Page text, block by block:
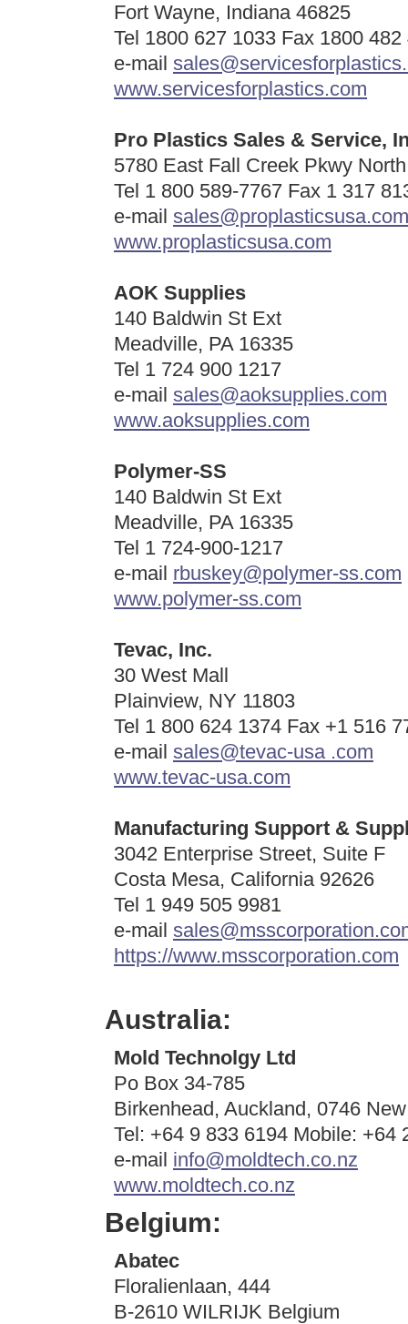
Fort Wayne, Indiana 46825
Tel 1800 627 1033 Fax 1800 482
e-mail
www.servicesforplastics.com
Pro Plastics Sales & Service,
5780 East Fall Creek Pkwy
Tel 1 800 589-7767 Fax 1 317
e-mail sales@proplasticsusa.com
www.proplasticsusa.com
AOK Supplies
140 Baldwin St Ext
Meadville, PA 16335
Tel 1 724 900 1217
e-mail sales@aoksupplies.com
www.aoksupplies.com
Polymer-SS
140 Baldwin St Ext
Meadville, PA 16335
Tel 1 724-900-1217
e-mail rbuskey@polymer-ss.com
www.polymer-ss.com
Tevac, Inc.
30 West Mall
Plainview, NY 11803
Tel 1 800 624 1374 Fax +1 516
e-mail sales@tevac-usa .com
www.tevac-usa.com
Manufacturing Support &
3042 Enterprise Street, Suite F
Costa Mesa, California 92626
Tel 1 949 505 9981
e-mail
https://www.msscorporation.com
Australia:
Mold Technolgy Ltd
Po Box 34-785
Birkenhead, Auckland, 0746
Tel: +64 9 833 6194 Mobile: +64
e-mail info@moldtech.co.nz
www.moldtech.co.nz
Belgium:
Abatec
Floralienlaan, 444
B-2610 WILRIJK Belgium